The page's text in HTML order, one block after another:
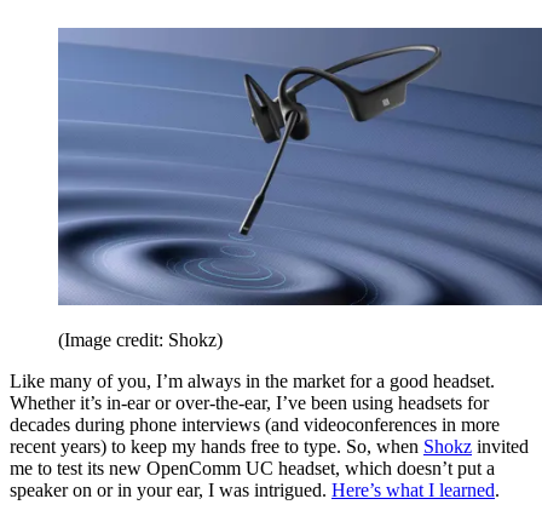
(Image credit: Shokz)
Like many of you, I’m always in the market for a good headset.
Whether it’s in-ear or over-the-ear, I’ve been using headsets for
decades during phone interviews (and videoconferences in more
recent years) to keep my hands free to type. So, when Shokz invited
me to test its new OpenComm UC headset, which doesn’t put a
speaker on or in your ear, I was intrigued. Here’s what I learned.